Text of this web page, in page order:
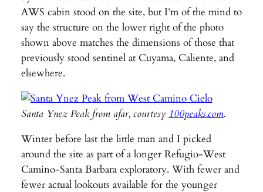
AWS cabin stood on the site, but I’m of the mind to
say the structure on the lower right of the photo
shown above matches the dimensions of those that
previously stood sentinel at Cuyama, Caliente, and
elsewhere.
Santa Ynez Peak from afar, courtesy 100peaks.com.
Winter before last the little man and I picked
around the site as part of a longer Refugio-West
Camino-Santa Barbara exploratory. With fewer and
fewer actual lookouts available for the younger